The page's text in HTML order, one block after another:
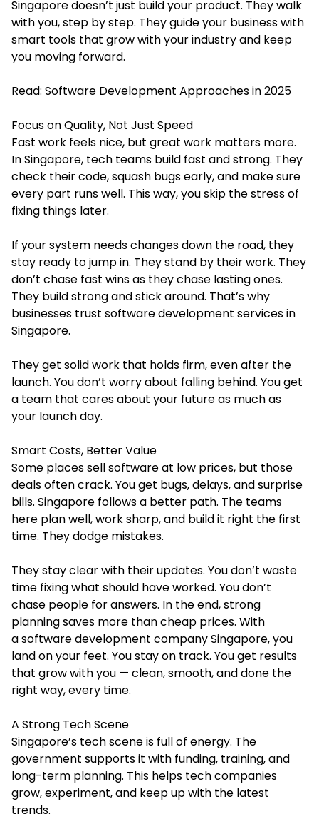
Singapore doesn’t just build your product. They walk
with you, step by step. They guide your business with
smart tools that grow with your industry and keep
you moving forward.
Read: Software Development Approaches in 2025
Focus on Quality, Not Just Speed
Fast work feels nice, but great work matters more.
In Singapore, tech teams build fast and strong. They
check their code, squash bugs early, and make sure
every part runs well. This way, you skip the stress of
fixing things later.
If your system needs changes down the road, they
stay ready to jump in. They stand by their work. They
don’t chase fast wins as they chase lasting ones.
They build strong and stick around. That’s why
businesses trust software development servicesin
Singapore.
They get solid work that holds firm, even after the
launch. You don’t worry about falling behind. You get
a team that cares about your future as much as
your launch day.
Smart Costs, Better Value
Some places sell software at low prices, but those
deals often crack. You get bugs, delays, and surprise
bills. Singapore follows a better path. The teams
here plan well, work sharp, and build it right the first
time. They dodge mistakes.
They stay clear with their updates. You don’t waste
time fixing what should have worked. You don’t
chase people for answers. In the end, strong
planning saves more than cheap prices. With
a software development company Singapore, you
land on your feet. You stay on track. You get results
that grow with you — clean, smooth, and done the
right way, every time.
A Strong Tech Scene
Singapore’s tech scene is full of energy. The
government supports it with funding, training, and
long-term planning. This helps tech companies
grow, experiment, and keep up with the latest
trends.